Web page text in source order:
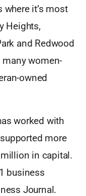
it’s most
Heights,
and Redwood
women-
owned
worked with
more
in capital.
business
Journal.